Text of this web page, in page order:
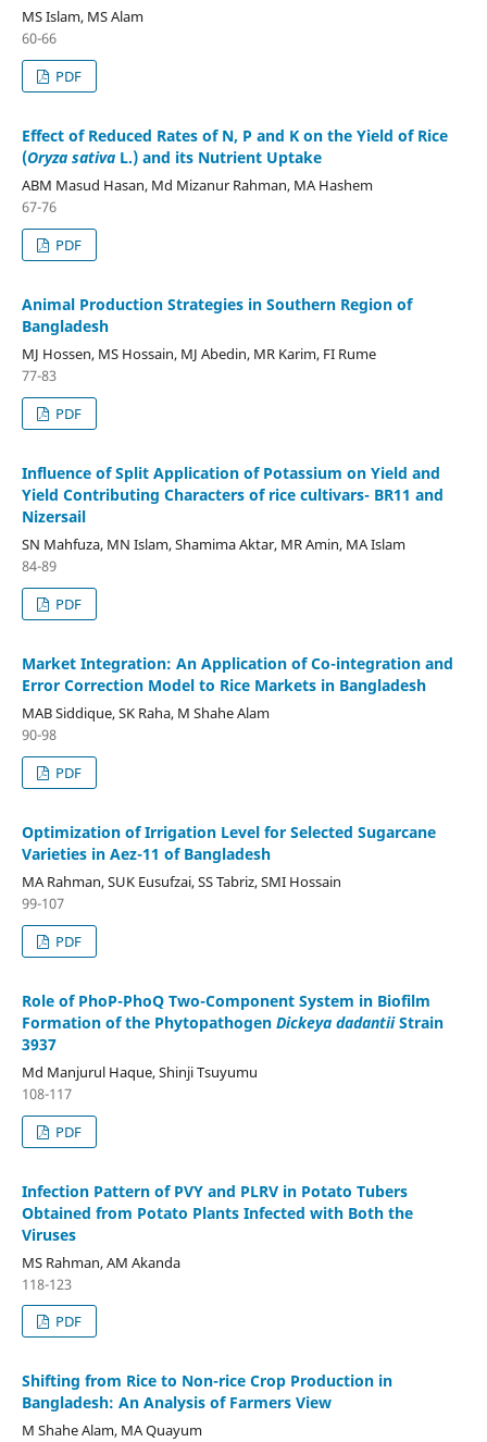
MS Islam, MS Alam
60-66
PDF
Effect of Reduced Rates of N, P and K on the Yield of Rice
(Oryza sativaL.) and its Nutrient Uptake
ABM Masud Hasan, Md Mizanur Rahman, MA Hashem
67-76
PDF
Animal Production Strategies in Southern Region of
Bangladesh
MJ Hossen, MS Hossain, MJ Abedin, MR Karim, FI Rume
77-83
PDF
Influence of Split Application of Potassium on Yield and
Yield Contributing Characters of rice cultivars- BR11 and
Nizersail
SN Mahfuza, MN Islam, Shamima Aktar, MR Amin, MA Islam
84-89
PDF
Market Integration: An Application of Co-integration and
Error Correction Model to Rice Markets in Bangladesh
MAB Siddique, SK Raha, M Shahe Alam
90-98
PDF
Optimization of Irrigation Level for Selected Sugarcane
Varieties in Aez-11 of Bangladesh
MA Rahman, SUK Eusufzai, SS Tabriz, SMI Hossain
99-107
PDF
Role of PhoP-PhoQ Two-Component System in Biofilm
Formation of the Phytopathogen Dickeya dadantiiStrain
3937
Md Manjurul Haque, Shinji Tsuyumu
108-117
PDF
Infection Pattern of PVY and PLRV in Potato Tubers
Obtained from Potato Plants Infected with Both the
Viruses
MS Rahman, AM Akanda
118-123
PDF
Shifting from Rice to Non-rice Crop Production in
Bangladesh: An Analysis of Farmers View
M Shahe Alam, MA Quayum